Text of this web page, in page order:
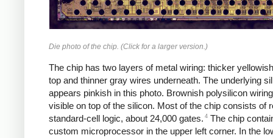
Die photo of the chip. (Click for a larger version.)
The chip has two layers of metal wiring: thicker
top and thinner gray wires underneath. The underlying
appears pinkish in this photo. Brownish polysilicon
visible on top of the silicon. Most of the chip consists of
standard-cell logic, about 24,000 gates. 4 The chip
custom microprocessor in the upper left corner. In the